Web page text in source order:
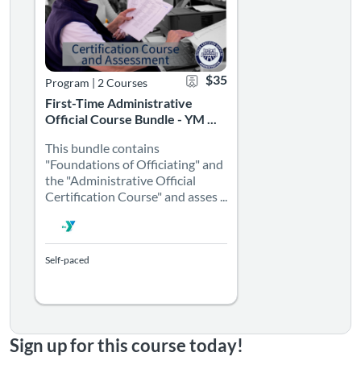
First-Time Administrative
Official Course Bundle - YM ...
Program | 2 Courses $35
This bundle contains
"Foundations of Officiating" and
the "Administrative Official
Certification Course" and asses ...
Self-paced
Sign up for this course today!